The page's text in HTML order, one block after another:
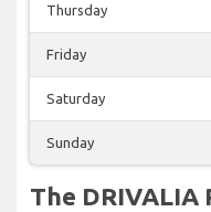
Thursday
Friday
Saturday
Sunday
The DRIVALIA